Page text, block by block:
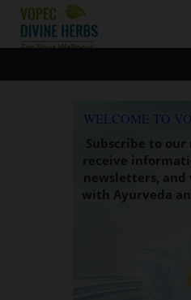
WELCOME TO
Subscribe to
receive
newsletters, and
with Ayurveda